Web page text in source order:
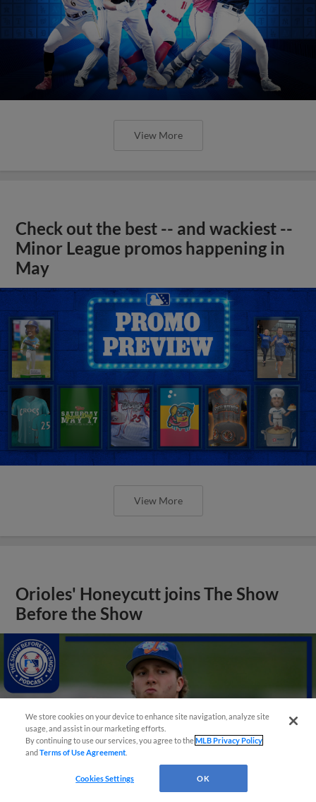
View More
Check out the best -- and wackiest --
Minor League promos happening in
May
View More
Orioles' Honeycutt joins The Show
Before the Show
We store cookies on your device to enhance site navigation, analyze site
usage, and assist in our marketing efforts.
By continuing to use our services, you agree to theMLB Privacy Policy
andTerms of Use Agreement
Cookies Settings OK